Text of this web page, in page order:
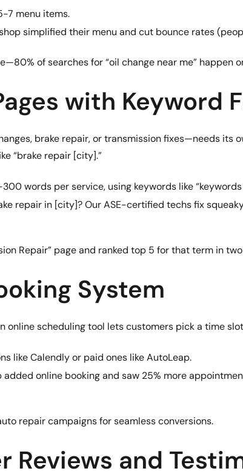
7 menu items.
simplified their menu and cut bounce rates
of searches for “oil change near me” happen
with Keyword
brake repair, or transmission fixes—needs its
“brake repair [city].”
words per service, using keywords like
repair in [city]? Our ASE-certified techs fix
Repair” page and ranked top 5 for that term in
System
online scheduling tool lets customers pick a time
like Calendly or paid ones like AutoLeap.
added online booking and saw 25% more
repair campaigns for seamless conversions.
Reviews and